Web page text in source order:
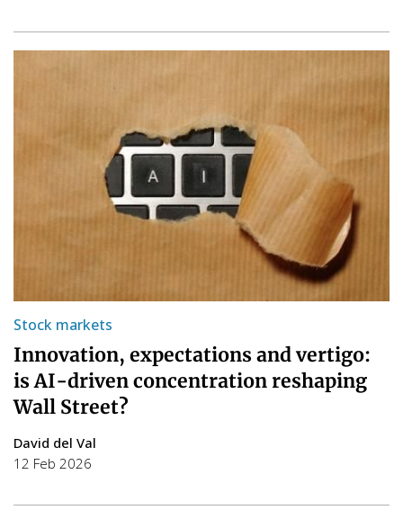
Stock markets
Innovation, expectations and vertigo:
is AI-driven concentration reshaping
Wall Street?
David del Val
12 Feb 2026